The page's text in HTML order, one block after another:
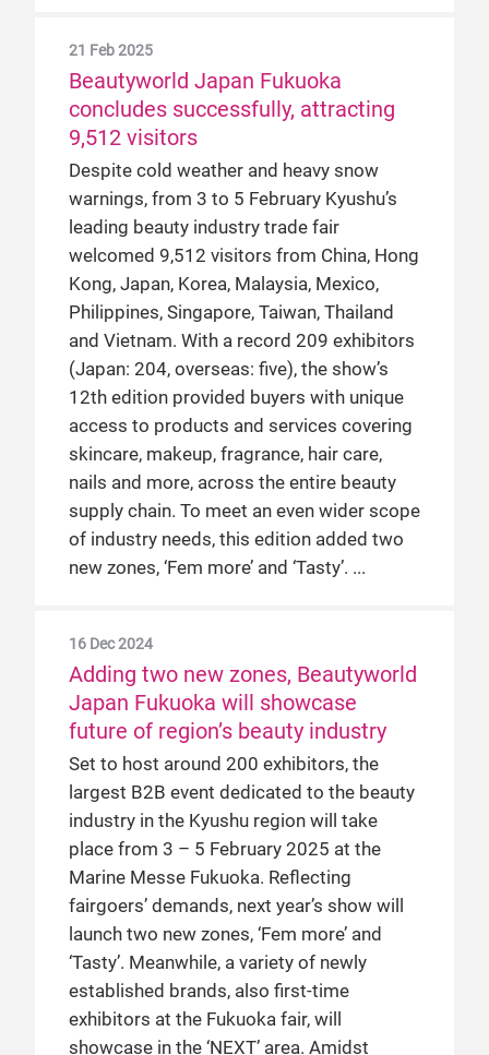
21 Feb 2025
Beautyworld Japan Fukuoka
concludes successfully, attracting
9,512 visitors
Despite cold weather and heavy snow
warnings, from 3 to 5 February Kyushu’s
leading beauty industry trade fair
welcomed 9,512 visitors from China, Hong
Kong, Japan, Korea, Malaysia, Mexico,
Philippines, Singapore, Taiwan, Thailand
and Vietnam. With a record 209 exhibitors
(Japan: 204, overseas: five), the show’s
12th edition provided buyers with unique
access to products and services covering
skincare, makeup, fragrance, hair care,
nails and more, across the entire beauty
supply chain. To meet an even wider scope
of industry needs, this edition added two
new zones, ‘Fem more’ and ‘Tasty’.
16 Dec 2024
Adding two new zones, Beautyworld
Japan Fukuoka will showcase
future of region’s beauty industry
Set to host around 200 exhibitors, the
largest B2B event dedicated to the beauty
industry in the Kyushu region will take
place from 3 – 5 February 2025 at the
Marine Messe Fukuoka. Reflecting
fairgoers’ demands, next year’s show will
launch two new zones, ‘Fem more’ and
‘Tasty’. Meanwhile, a variety of newly
established brands, also first-time
exhibitors at the Fukuoka fair, will
showcase in the ‘NEXT’ area. Amidst